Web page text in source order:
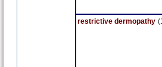
restrictive dermopathy